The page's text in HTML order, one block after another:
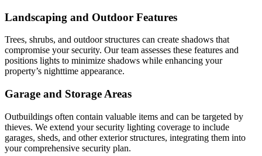
Landscaping and Outdoor Features
Trees, shrubs, and outdoor structures can create shadows that
compromise your security. Our team assesses these features and
positions lights to minimize shadows while enhancing your
property’s nighttime appearance.
Garage and Storage Areas
Outbuildings often contain valuable items and can be targeted by
thieves. We extend your security lighting coverage to include
garages, sheds, and other exterior structures, integrating them into
your comprehensive security plan.